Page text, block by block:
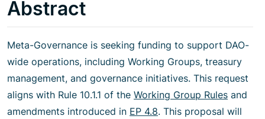
Abstract
Meta-Governance is seeking funding to support DAO-
wide operations, including Working Groups, treasury
management, and governance initiatives. This request
aligns with Rule 10.1.1 of the Working Group Rules and
amendments introduced in EP 4.8. This proposal will